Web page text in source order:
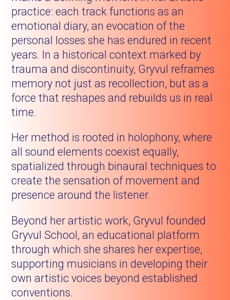
practice: each track functions as an
emotional diary, an evocation of the
personal losses she has endured in recent
years. In a historical context marked by
trauma and discontinuity, Gryvul reframes
memory not just as recollection, but as a
force that reshapes and rebuilds us in real
time.
Her method is rooted in holophony, where
all sound elements coexist equally,
spatialized through binaural techniques to
create the sensation of movement and
presence around the listener.
Beyond her artistic work, Gryvul founded
Gryvul School, an educational platform
through which she shares her expertise,
supporting musicians in developing their
own artistic voices beyond established
conventions.